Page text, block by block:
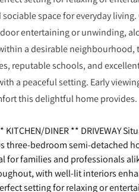
space for everyday
entertaining or unwinding,
a desirable neighbourhood,
reputable schools, and
a peaceful setting. Early
this delightful home provides.
KITCHEN/DINER ** DRIVEWAY
three-bedroom semi-detached
families and professionals
with well-lit interiors
setting for relaxing or